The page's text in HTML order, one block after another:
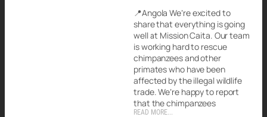
📍Angola We’re excited to
share that everything is going
well at Mission Caita. Our team
is working hard to rescue
chimpanzees and other
primates who have been
affected by the illegal wildlife
trade. We’re happy to report
that the chimpanzees
READ MORE...